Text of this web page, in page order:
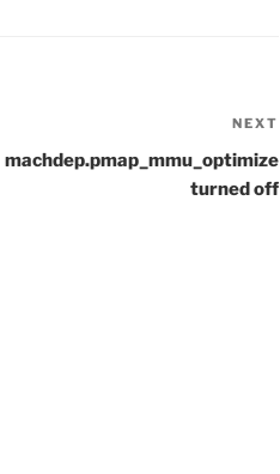
NEXT
machdep.pmap_mmu_optimize
turned off